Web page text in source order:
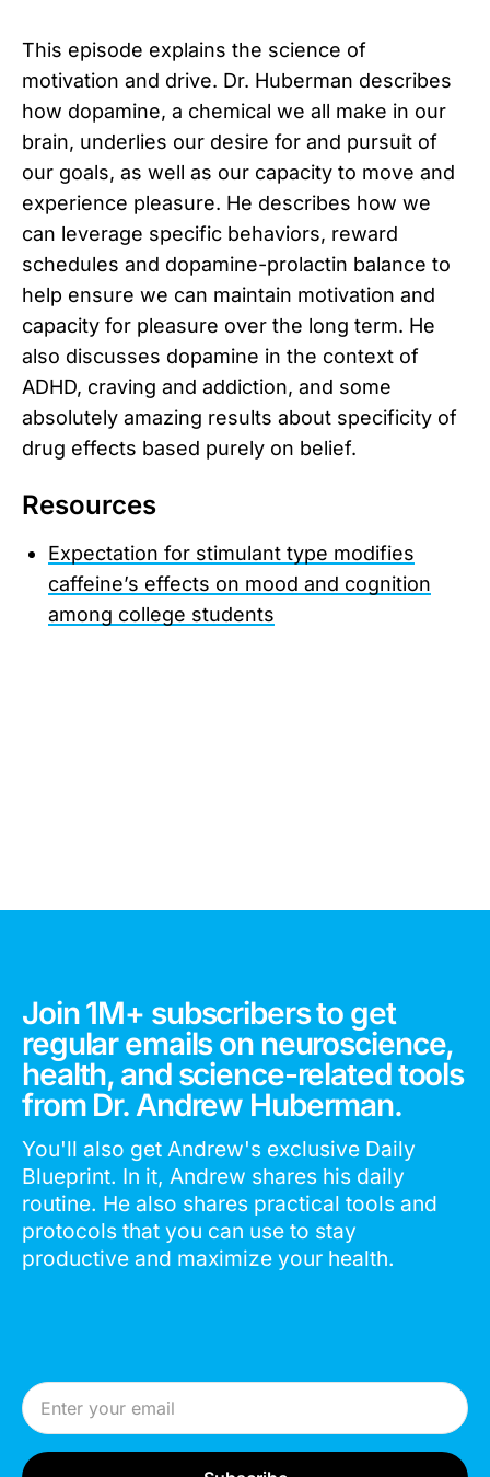
This episode explains the science of
motivation and drive. Dr. Huberman describes
how dopamine, a chemical we all make in our
brain, underlies our desire for and pursuit of
our goals, as well as our capacity to move and
experience pleasure. He describes how we
can leverage specific behaviors, reward
schedules and dopamine-prolactin balance to
help ensure we can maintain motivation and
capacity for pleasure over the long term. He
also discusses dopamine in the context of
ADHD, craving and addiction, and some
absolutely amazing results about specificity of
drug effects based purely on belief.
Resources
Expectation for stimulant type modifies
caffeine’s effects on mood and cognition
among college students
Join 1M+ subscribers to get
regular emails on neuroscience,
health, and science-related tools
from Dr. Andrew Huberman.
You'll also get Andrew's exclusive Daily
Blueprint. In it, Andrew shares his daily
routine. He also shares practical tools and
protocols that you can use to stay
productive and maximize your health.
Email Address